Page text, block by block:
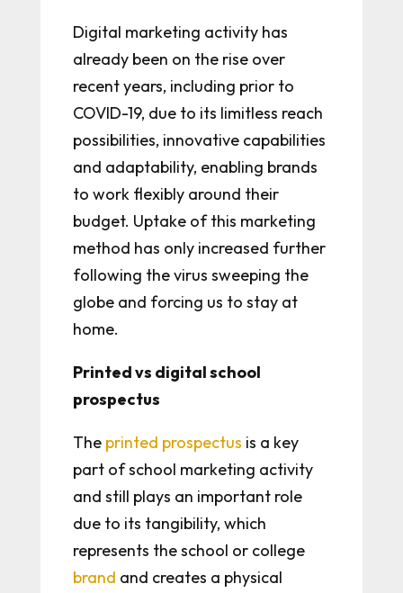
Digital marketing activity has
already been on the rise over
recent years, including prior to
COVID-19, due to its limitless reach
possibilities, innovative capabilities
and adaptability, enabling brands
to work flexibly around their
budget. Uptake of this marketing
method has only increased further
following the virus sweeping the
globe and forcing us to stay at
home.
Printed vs digital school
prospectus
The printed prospectus is a key
part of school marketing activity
and still plays an important role
due to its tangibility, which
represents the school or college
brand and creates a physical